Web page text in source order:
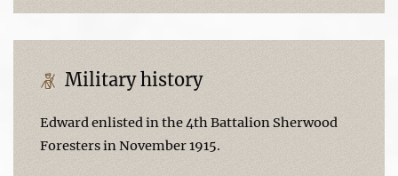
Military history
Edward enlisted in the 4th Battalion Sherwood
Foresters in November 1915.